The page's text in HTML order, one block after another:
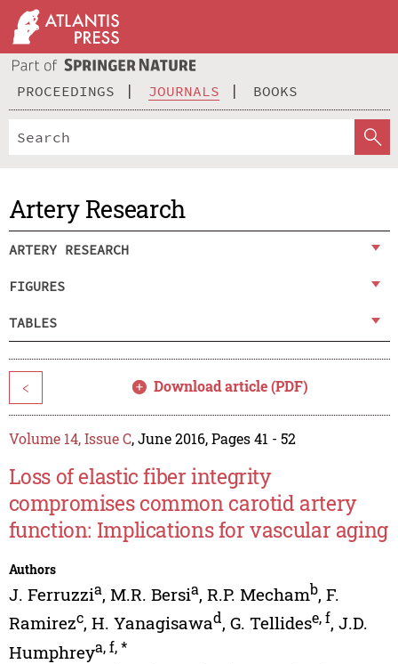
PROCEEDINGS JOURNALS BOOKS
Artery Research
ARTERY RESEARCH
FIGURES
TABLES
< Download article (PDF)
Volume 14, Issue C, June 2016, Pages 41 - 52
Loss of elastic fiber integrity
compromises common carotid artery
function: Implications for vascular aging
Authors
J. Ferruzzia, M.R. Bersia, R.P. Mechamb, F.
Ramirezc, H. Yanagisawad, G. Tellidese,f, J.D.
Humphreya,f,*